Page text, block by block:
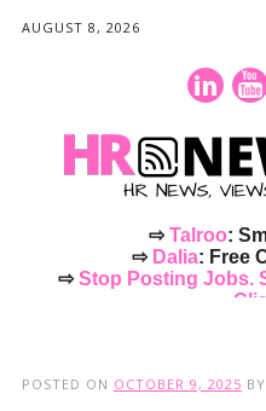
AUGUST 8, 2026
⇨Talroo:
⇨ Dalia: Free
⇨Stop Posting Jobs.
POSTED ON OCTOBER 9, 2025 BY